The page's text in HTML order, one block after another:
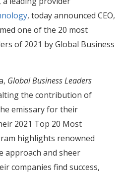
, today announced CEO,
one of the 20 most
of 2021 by Global Business
Global Business Leaders
the contribution of
emissary for their
2021 Top 20 Most
highlights renowned
approach and sheer
companies find success,